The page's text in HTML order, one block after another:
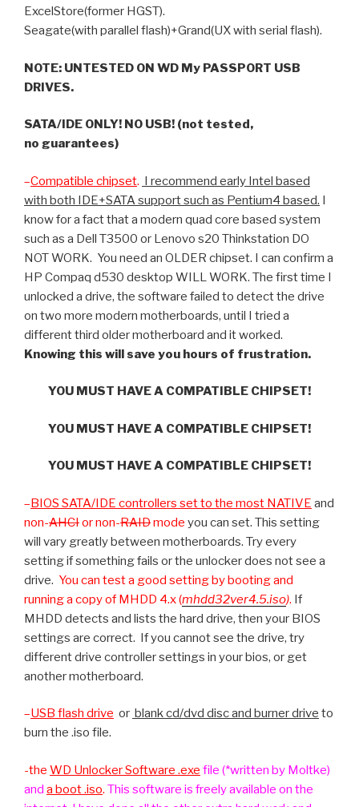
ExcelStore(former HGST).
Seagate(with parallel flash)+Grand(UX with serial flash).
NOTE: UNTESTED ON WD My PASSPORT USB
DRIVES.
SATA/IDE ONLY! NO USB! (not tested,
no guarantees)
–Compatible chipset. I recommend early Intel based
with both IDE+SATA support such as Pentium4 based. I
know for a fact that a modern quad core based system
such as a Dell T3500 or Lenovo s20 Thinkstation DO
NOT WORK. You need an OLDER chipset. I can confirm a
HP Compaq d530 desktop WILL WORK. The first time I
unlocked a drive, the software failed to detect the drive
on two more modern motherboards, until I tried a
different third older motherboard and it worked.
Knowing this will save you hours of frustration.
YOU MUST HAVE A COMPATIBLE CHIPSET!
YOU MUST HAVE A COMPATIBLE CHIPSET!
YOU MUST HAVE A COMPATIBLE CHIPSET!
–BIOS SATA/IDE controllers set to the most NATIVE and
non-AHCIor non-RAIDmode you can set. This setting
will vary greatly between motherboards. Try every
setting if something fails or the unlocker does not see a
drive. You can test a good setting by booting and
running a copy of MHDD 4.x (mhdd32ver4.5.iso). If
MHDD detects and lists the hard drive, then your BIOS
settings are correct. If you cannot see the drive, try
different drive controller settings in your bios, or get
another motherboard.
–USB flash drive or blank cd/dvd disc and burner drive to
burn the .iso file.
-the WD Unlocker Software .exe file (*written by Moltke)
and a boot .iso. This software is freely available on the